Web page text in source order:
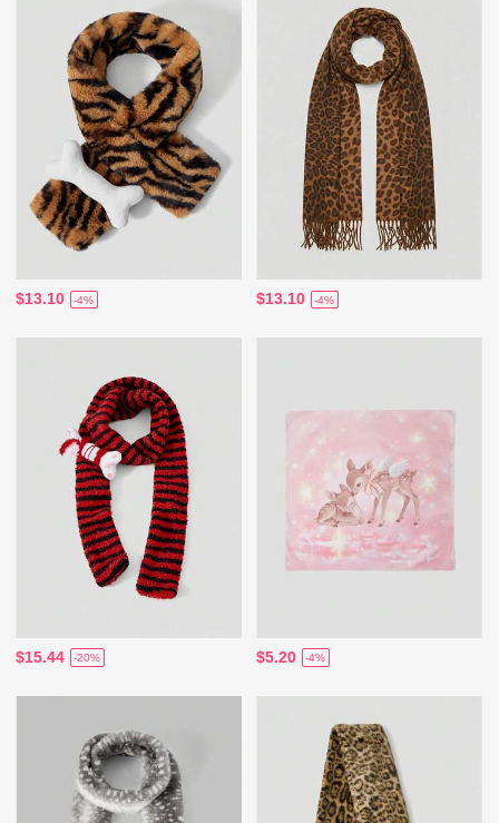
$13.10 -4% $13.10 -4%
$15.44 -20% $5.20 -4%